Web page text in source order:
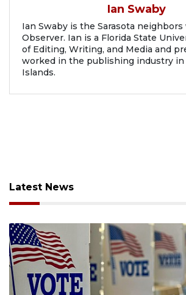
Ian Swaby
Ian Swaby is the Sarasota
Observer. Ian is a Florida State
of Editing, Writing, and Media and
worked in the publishing industry in
Islands.
Latest News